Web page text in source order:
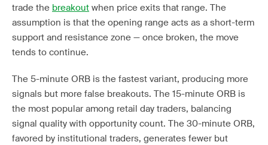
trade the breakout when price exits that range. The
assumption is that the opening range acts as a short-term
support and resistance zone — once broken, the move
tends to continue.
The 5-minute ORB is the fastest variant, producing more
signals but more false breakouts. The 15-minute ORB is
the most popular among retail day traders, balancing
signal quality with opportunity count. The 30-minute ORB,
favored by institutional traders, generates fewer but